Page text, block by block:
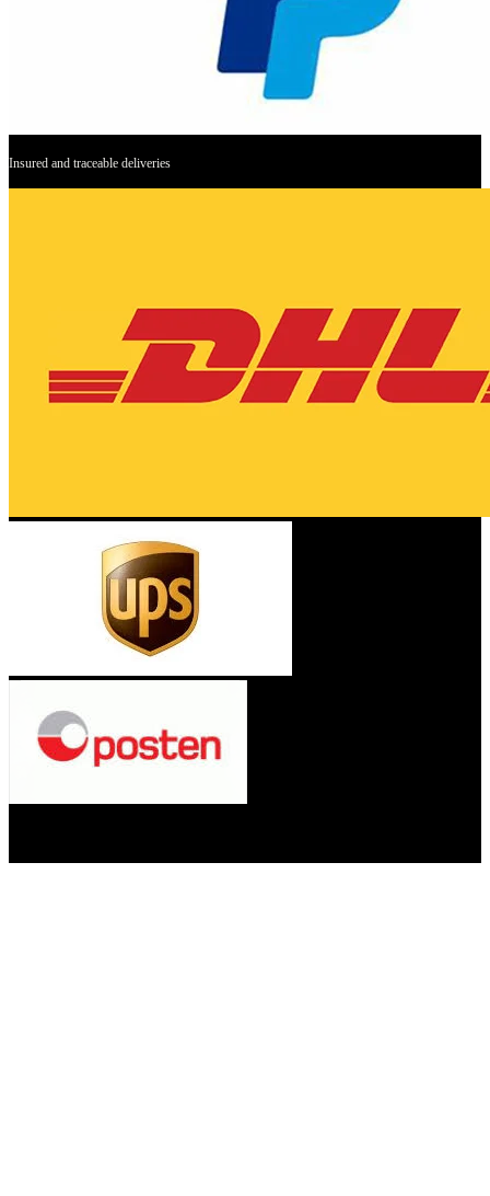
Insured and traceable deliveries